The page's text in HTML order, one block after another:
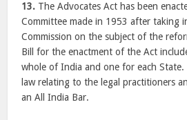
13. The Advocates Act has been
Committee made in 1953 after taking
Commission on the subject of the
Bill for the enactment of the Act
whole of India and one for each
law relating to the legal practitioners
an All India Bar.